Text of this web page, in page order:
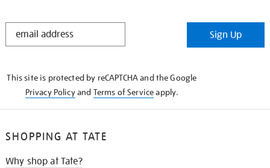
STAY
Sign Up
This site is protected by reCAPTCHA and the Google
Privacy Policyand Terms of Serviceapply.
SHOPPING AT TATE
Why shop at Tate?